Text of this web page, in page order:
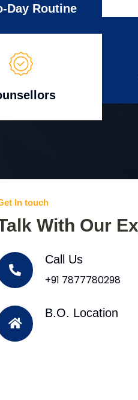
Day Routine
In touch
With Our
Call Us
+91 7877780298
B.O. Location